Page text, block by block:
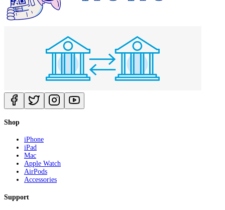
Shop
iPhone
iPad
Mac
Apple Watch
AirPods
Accessories
Support